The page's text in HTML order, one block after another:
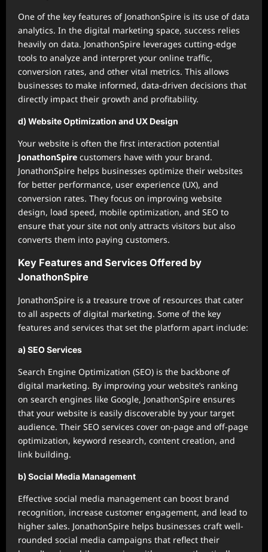
One of the key features of JonathonSpire is its use of data
analytics. In the digital marketing space, success relies
heavily on data. JonathonSpire leverages cutting-edge
tools to analyze and interpret your online traffic,
conversion rates, and other vital metrics. This allows
businesses to make informed, data-driven decisions that
directly impact their growth and profitability.
d) Website Optimization and UX Design
Your website is often the first interaction potential
JonathonSpire customers have with your brand.
JonathonSpire helps businesses optimize their websites
for better performance, user experience (UX), and
conversion rates. They focus on improving website
design, load speed, mobile optimization, and SEO to
ensure that your site not only attracts visitors but also
converts them into paying customers.
Key Features and Services Offered by
JonathonSpire
JonathonSpire is a treasure trove of resources that cater
to all aspects of digital marketing. Some of the key
features and services that set the platform apart include:
a) SEO Services
Search Engine Optimization (SEO) is the backbone of
digital marketing. By improving your website’s ranking
on search engines like Google, JonathonSpire ensures
that your website is easily discoverable by your target
audience. Their SEO services cover on-page and off-page
optimization, keyword research, content creation, and
link building.
b) Social Media Management
Effective social media management can boost brand
recognition, increase customer engagement, and lead to
higher sales. JonathonSpire helps businesses craft well-
rounded social media campaigns that reflect their